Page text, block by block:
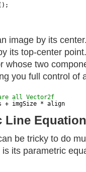
image by its
its top-center
whose two
you full control of
all Vector2f
+ imgSize * align
Line Equation
be tricky to do
its parametric